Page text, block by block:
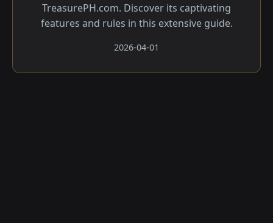
TreasurePH.com. Discover its captivating
features and rules in this extensive guide.
2026-04-01